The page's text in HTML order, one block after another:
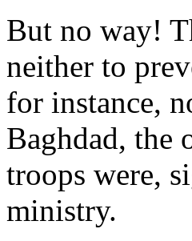
But no way!
neither to
for instance,
Baghdad, the
troops were,
ministry.